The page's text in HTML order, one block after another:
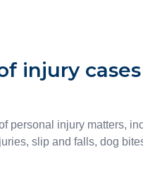
injury
personal injury matters,
slip and falls, dog